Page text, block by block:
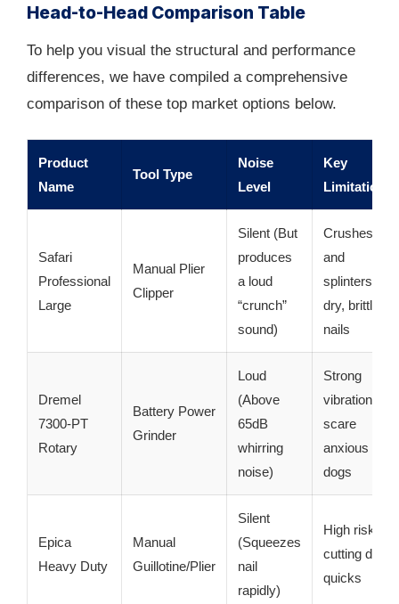
Head-to-Head Comparison Table
To help you visual the structural and performance
differences, we have compiled a comprehensive
comparison of these top market options below.
Product
Name
Tool Type
Noise
Level
Key
Limitation
Safari
Professional
Large
Manual Plier
Clipper
Silent (But
produces
a loud
“crunch”
sound)
Crushes
and
splinters
dry, brittle
nails
Dremel
7300-PT
Rotary
Battery Power
Grinder
Loud
(Above
65dB
whirring
noise)
Strong
vibrations
scare
anxious
dogs
Epica
Heavy Duty
Manual
Guillotine/Plier
Silent
(Squeezes
nail
rapidly)
High risk of
cutting dark
quicks